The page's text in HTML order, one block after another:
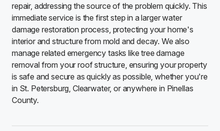
repair, addressing the source of the problem quickly. This
immediate service is the first step in a larger water
damage restoration process, protecting your home's
interior and structure from mold and decay. We also
manage related emergency tasks like tree damage
removal from your roof structure, ensuring your property
is safe and secure as quickly as possible, whether you're
in St. Petersburg, Clearwater, or anywhere in Pinellas
County.